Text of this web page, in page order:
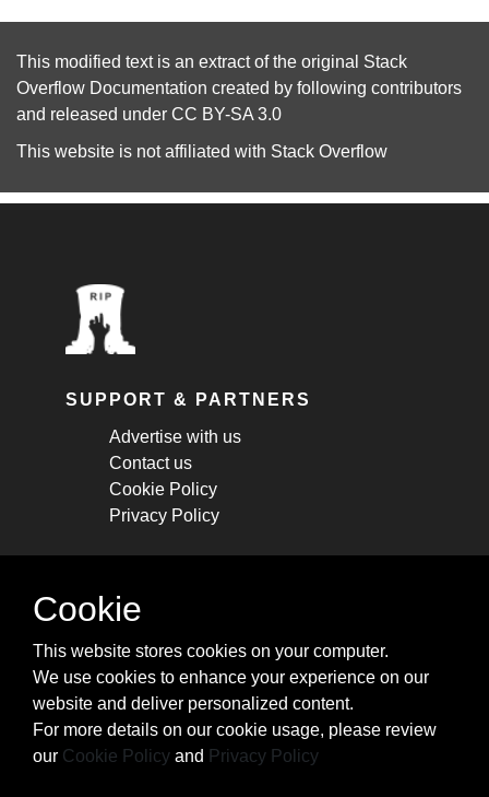
This modified text is an extract of the original Stack
Overflow Documentation created by following contributors
and released under CC BY-SA 3.0
This website is not affiliated with Stack Overflow
SUPPORT & PARTNERS
Advertise with us
Contact us
Cookie Policy
Privacy Policy
STAY CONNECTED
cheatsheets, and tricks.
Subscribe
Cookie
This website stores cookies on your computer.
We use cookies to enhance your experience on our
website and deliver personalized content.
For more details on our cookie usage, please review
our Cookie Policy and Privacy Policy